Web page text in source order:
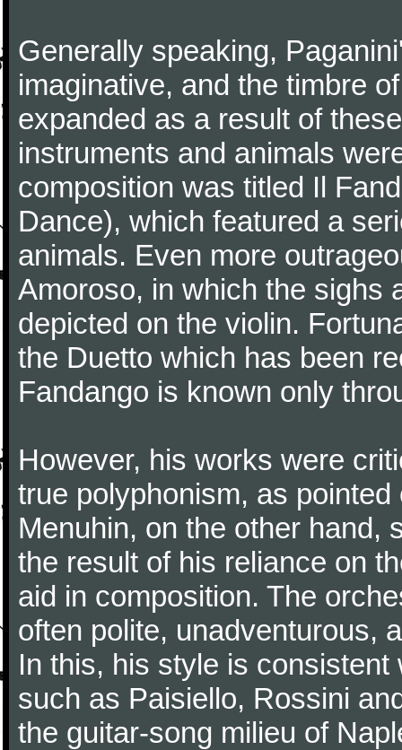
Generally speaking,
imaginative, and the timbre
expanded as a result of
instruments and animals
composition was titled Il
Dance), which featured a
animals. Even more
Amoroso, in which the sighs
depicted on the violin.
the Duetto which has been
Fandango is known only
However, his works were
true polyphonism, as
Menuhin, on the other hand,
the result of his reliance on
aid in composition. The
often polite, unadventurous,
In this, his style is
such as Paisiello, Rossini
the guitar-song milieu of